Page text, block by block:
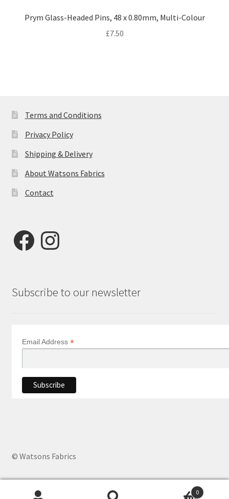
Prym Glass-Headed Pins, 48 x 0.80mm, Multi-Colour
£7.50
Terms and Conditions
Privacy Policy
Shipping & Delivery
About Watsons Fabrics
Contact
FacebookInstagram
Subscribe to our newsletter
Email Address *
© Watsons Fabrics
0